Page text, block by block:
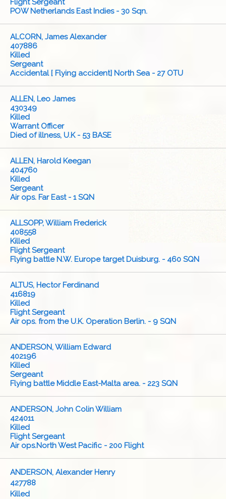
Flight Sergeant
POW Netherlands East Indies - 30 Sqn.
ALCORN, James Alexander
407886
Killed
Sergeant
Accidental [ Flying accident] North Sea - 27 OTU
ALLEN, Leo James
430349
Killed
Warrant Officer
Died of illness, U.K - 53 BASE
ALLEN, Harold Keegan
404760
Killed
Sergeant
Air ops. Far East - 1 SQN
ALLSOPP, William Frederick
408558
Killed
Flight Sergeant
Flying battle N.W. Europe target Duisburg. - 460 SQN
ALTUS, Hector Ferdinand
416819
Killed
Flight Sergeant
Air ops. from the U.K. Operation Berlin. - 9 SQN
ANDERSON, William Edward
402196
Killed
Sergeant
Flying battle Middle East-Malta area. - 223 SQN
ANDERSON, John Colin William
424011
Killed
Flight Sergeant
Air ops.North West Pacific - 200 Flight
ANDERSON, Alexander Henry
427788
Killed